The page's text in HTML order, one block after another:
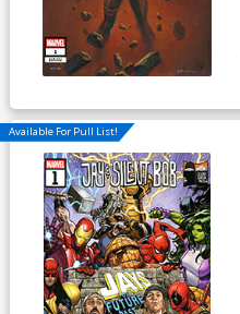
Available For Pull List!